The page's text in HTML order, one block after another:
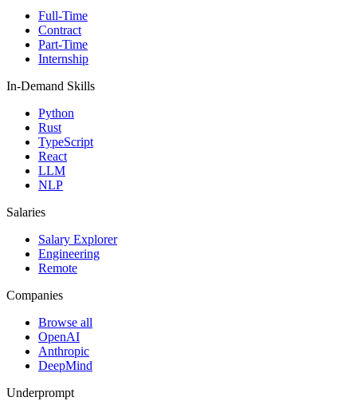
Full-Time
Contract
Part-Time
Internship
In-Demand Skills
Python
Rust
TypeScript
React
LLM
NLP
Salaries
Salary Explorer
Engineering
Remote
Companies
Browse all
OpenAI
Anthropic
DeepMind
Underprompt